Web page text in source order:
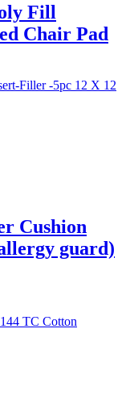
Fill
Chair Pad
Cushion
guard)